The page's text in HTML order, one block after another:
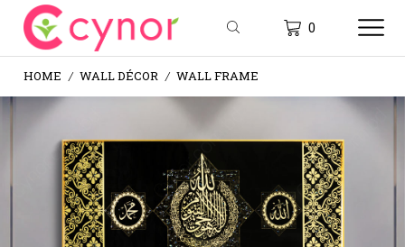
0
HOME / WALL DÉCOR / WALL FRAME